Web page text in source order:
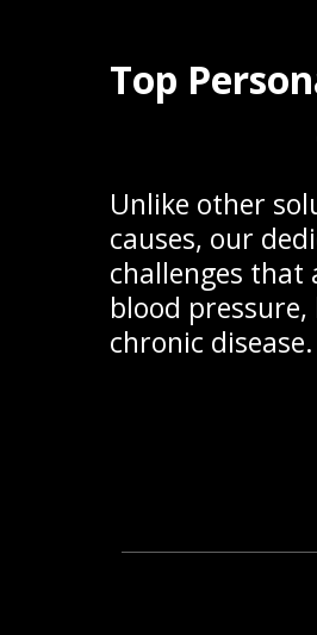
Top
Unlike other
causes, our
challenges
blood
chronic disease.